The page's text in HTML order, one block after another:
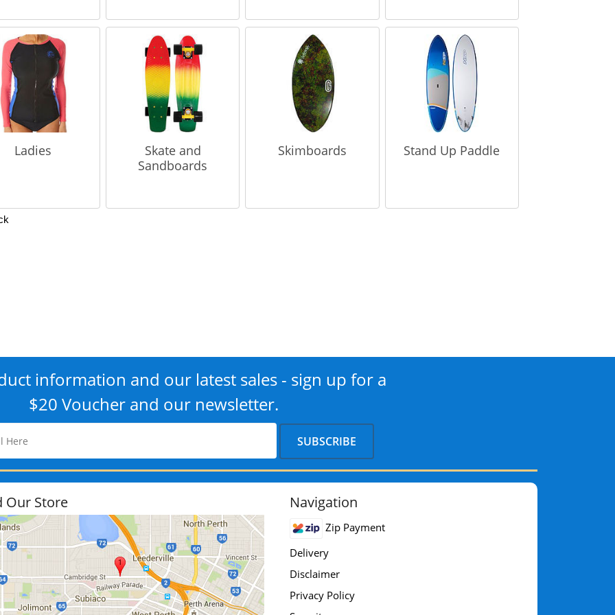
Ladies
Skate and
Sandboards
Skimboards Stand Up Paddle
information and our latest sales - sign up for a
$20 Voucher and our newsletter.
Our Store Navigation
Zip Payment
Delivery
Disclaimer
Privacy Policy